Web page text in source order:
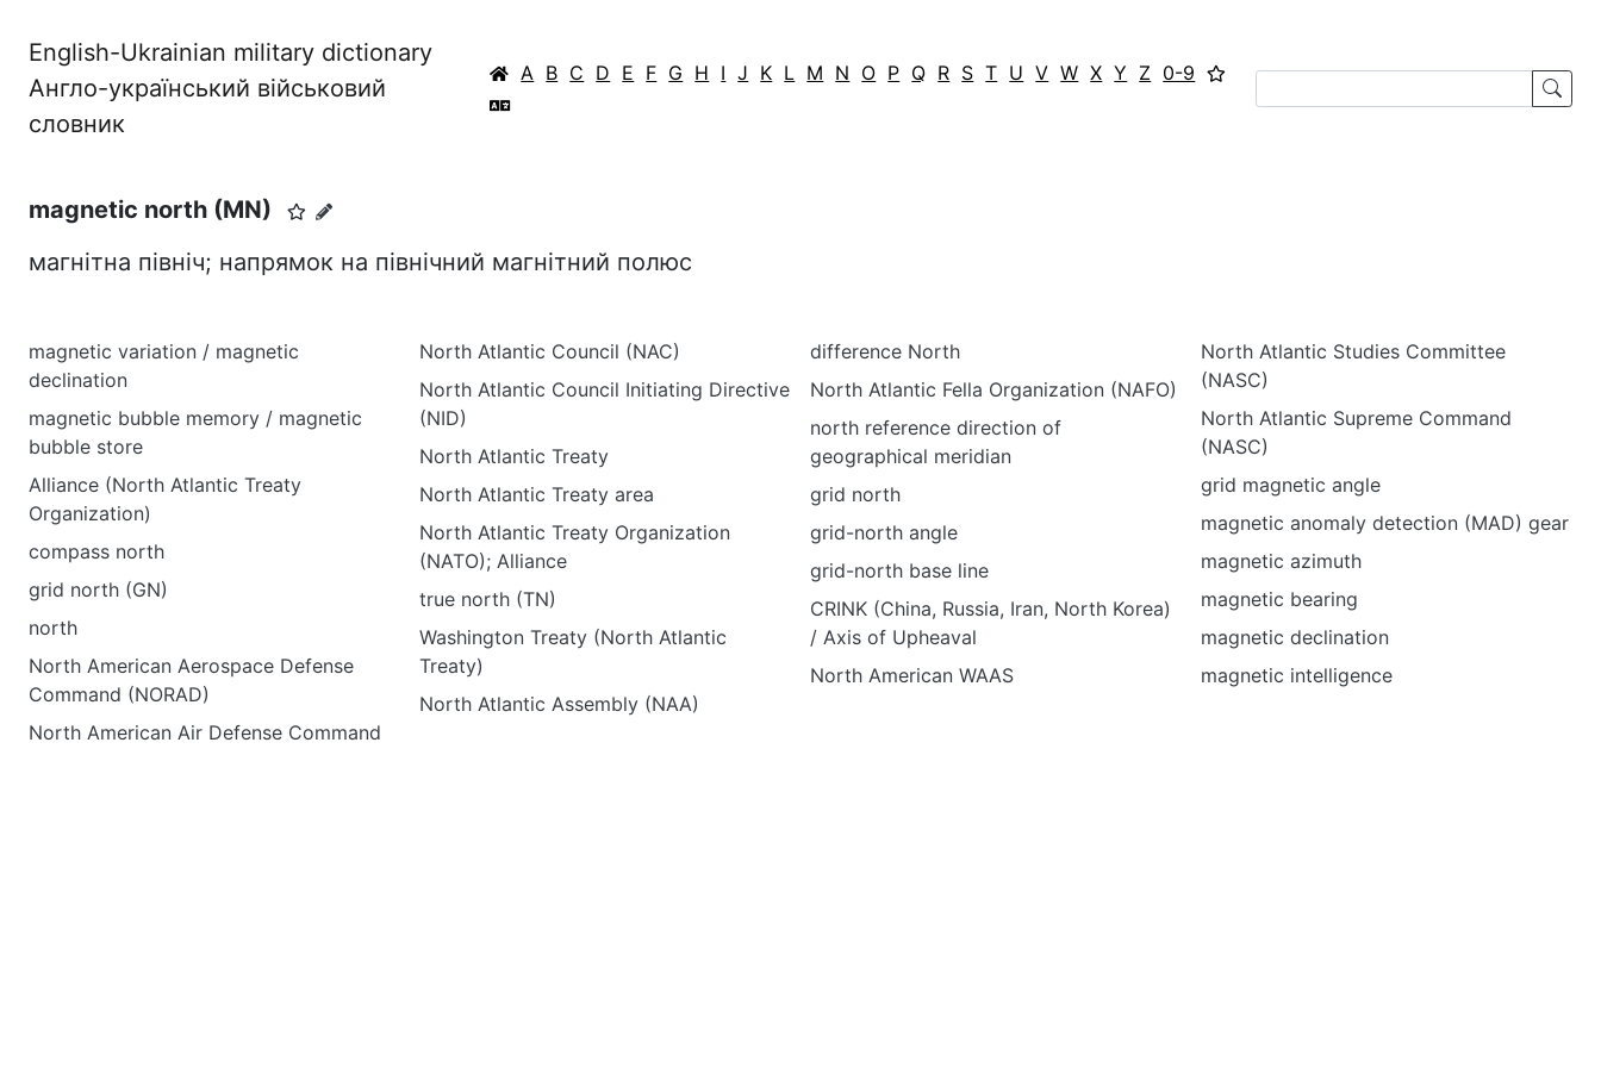
English-Ukrainian military dictionary
Англо-український військовий
словник
A B C D E F G H I J K L M N O P Q R S T U V W X Y Z 0-9
magnetic north (MN)
магнітна північ; напрямок на північний магнітний полюс
magnetic variation / magnetic
declination
magnetic bubble memory / magnetic
bubble store
Alliance (North Atlantic Treaty
Organization)
compass north
grid north (GN)
north
North American Aerospace Defense
Command (NORAD)
North American Air Defense Command
North Atlantic Council (NAC)
North Atlantic Council Initiating Directive
(NID)
North Atlantic Treaty
North Atlantic Treaty area
North Atlantic Treaty Organization
(NATO); Alliance
true north (TN)
Washington Treaty (North Atlantic
Treaty)
North Atlantic Assembly (NAA)
difference North
North Atlantic Fella Organization (NAFO)
north reference direction of
geographical meridian
grid north
grid-north angle
grid-north base line
CRINK (China, Russia, Iran, North Korea)
/ Axis of Upheaval
North American WAAS
North Atlantic Studies Committee
(NASC)
North Atlantic Supreme Command
(NASC)
grid magnetic angle
magnetic anomaly detection (MAD) gear
magnetic azimuth
magnetic bearing
magnetic declination
magnetic intelligence